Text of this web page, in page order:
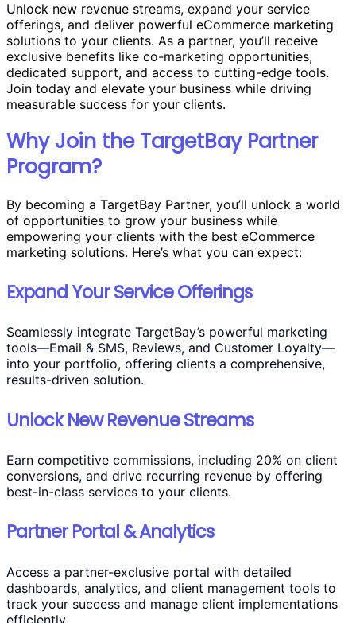
Unlock new revenue streams, expand your service
offerings, and deliver powerful eCommerce marketing
solutions to your clients. As a partner, you’ll receive
exclusive benefits like co-marketing opportunities,
dedicated support, and access to cutting-edge tools.
Join today and elevate your business while driving
measurable success for your clients.
Why Join the TargetBay Partner
Program?
By becoming a TargetBay Partner, you’ll unlock a world
of opportunities to grow your business while
empowering your clients with the best eCommerce
marketing solutions. Here’s what you can expect:
Expand Your Service Offerings
Seamlessly integrate TargetBay’s powerful marketing
tools—Email & SMS, Reviews, and Customer Loyalty—
into your portfolio, offering clients a comprehensive,
results-driven solution.
Unlock New Revenue Streams
Earn competitive commissions, including 20% on client
conversions, and drive recurring revenue by offering
best-in-class services to your clients.
Partner Portal & Analytics
Access a partner-exclusive portal with detailed
dashboards, analytics, and client management tools to
track your success and manage client implementations
efficiently.